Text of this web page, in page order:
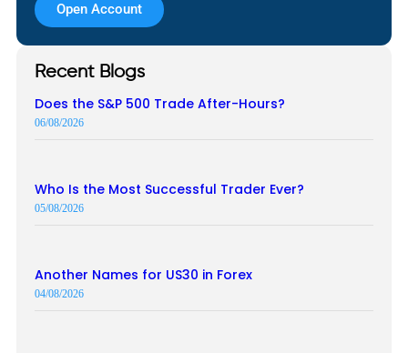
Open Account
Recent Blogs
Does the S&P 500 Trade After-Hours?
06/08/2026
Who Is the Most Successful Trader Ever?
05/08/2026
Another Names for US30 in Forex
04/08/2026